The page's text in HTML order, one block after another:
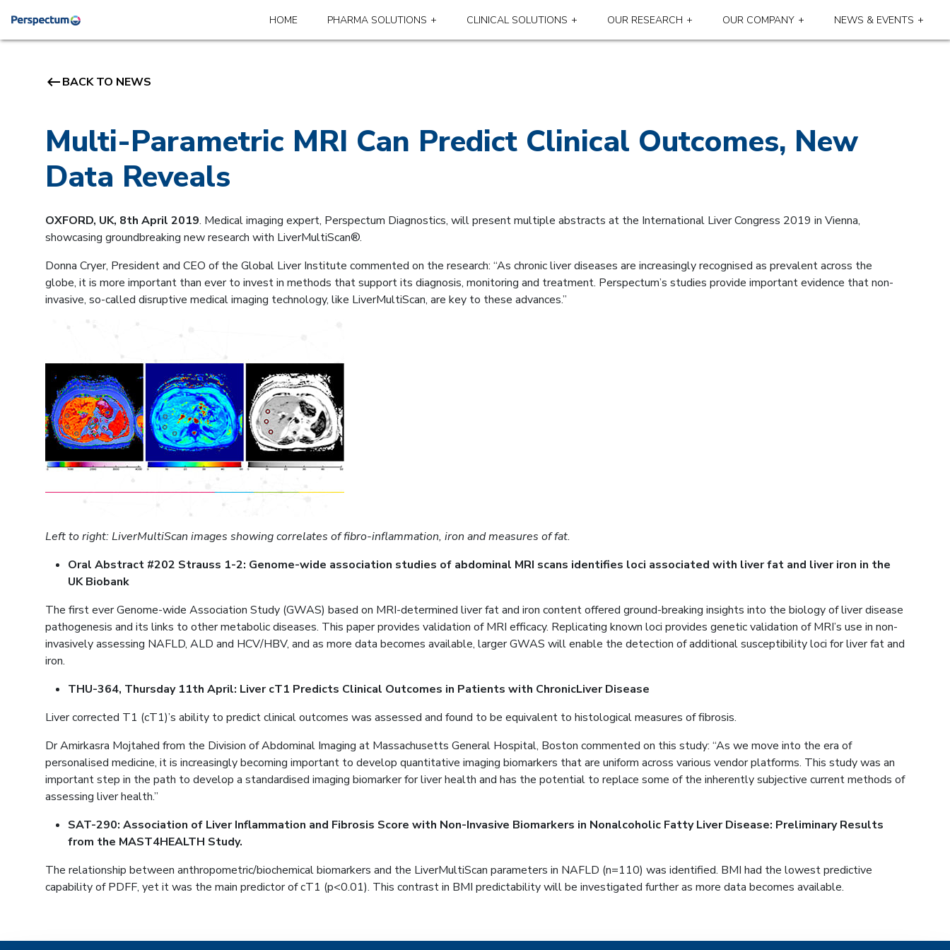
HOME PHARMA SOLUTIONS CLINICAL SOLUTIONS OUR RESEARCH OUR COMPANY NEWS & EVENTS
keyboard_backspaceBACK TO NEWS
Multi-Parametric MRI Can Predict Clinical Outcomes, New
Data Reveals
OXFORD, UK, 8th April 2019. Medical imaging expert, Perspectum Diagnostics, will present multiple abstracts at the International Liver Congress 2019 in Vienna,
showcasing groundbreaking new research with LiverMultiScan®.
Donna Cryer, President and CEO of the Global Liver Institute commented on the research: “As chronic liver diseases are increasingly recognised as prevalent across the
globe, it is more important than ever to invest in methods that support its diagnosis, monitoring and treatment. Perspectum’s studies provide important evidence that non-
invasive, so-called disruptive medical imaging technology, like LiverMultiScan, are key to these advances.”
Left to right: LiverMultiScan images showing correlates of fibro-inflammation, iron and measures of fat.
Oral Abstract #202 Strauss 1-2: Genome-wide association studies of abdominal MRI scans identifies loci associated with liver fat and liver iron in the
UK Biobank
The first ever Genome-wide Association Study (GWAS) based on MRI-determined liver fat and iron content offered ground-breaking insights into the biology of liver disease
pathogenesis and its links to other metabolic diseases. This paper provides validation of MRI efficacy. Replicating known loci provides genetic validation of MRI’s use in non-
invasively assessing NAFLD, ALD and HCV/HBV, and as more data becomes available, larger GWAS will enable the detection of additional susceptibility loci for liver fat and
iron.
THU-364, Thursday 11th April: Liver cT1 Predicts Clinical Outcomes in Patients with ChronicLiver Disease
Liver corrected T1 (cT1)’s ability to predict clinical outcomes was assessed and found to be equivalent to histological measures of fibrosis.
Dr Amirkasra Mojtahed from the Division of Abdominal Imaging at Massachusetts General Hospital, Boston commented on this study: “As we move into the era of
personalised medicine, it is increasingly becoming important to develop quantitative imaging biomarkers that are uniform across various vendor platforms. This study was an
important step in the path to develop a standardised imaging biomarker for liver health and has the potential to replace some of the inherently subjective current methods of
assessing liver health.”
SAT-290: Association of Liver Inflammation and Fibrosis Score with Non-Invasive Biomarkers in Nonalcoholic Fatty Liver Disease: Preliminary Results
from the MAST4HEALTH Study.
The relationship between anthropometric/biochemical biomarkers and the LiverMultiScan parameters in NAFLD (n=110) was identified. BMI had the lowest predictive
capability of PDFF, yet it was the main predictor of cT1 (p<0.01). This contrast in BMI predictability will be investigated further as more data becomes available.